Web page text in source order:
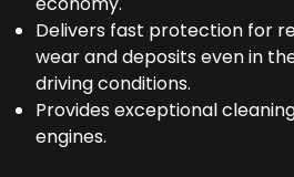
Delivers fast protection for
wear and deposits even in
driving conditions.
Provides exceptional
engines.